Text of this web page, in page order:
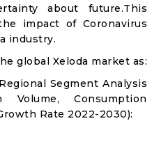
about future.This
impact of Coronavirus
industry.
global Xeloda market as:
Segment Analysis
Volume, Consumption
Rate 2022-2030):